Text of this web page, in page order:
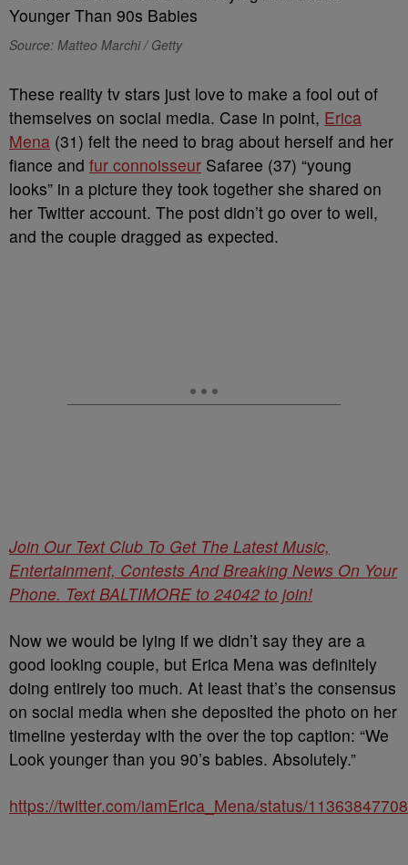
Source: Matteo Marchi / Getty
These reality tv stars just love to make a fool out of
themselves on social media. Case in point, Erica
Mena (31) felt the need to brag about herself and her
fiance and fur connoisseur Safaree (37) “young
looks” in a picture they took together she shared on
her Twitter account. The post didn’t go over to well,
and the couple dragged as expected.
Join Our Text Club To Get The Latest Music,
Entertainment, Contests And Breaking News On Your
Phone. Text BALTIMORE to 24042 to join!
Now we would be lying if we didn’t say they are a
good looking couple, but Erica Mena was definitely
doing entirely too much. At least that’s the consensus
on social media when she deposited the photo on her
timeline yesterday with the over the top caption: “We
Look younger than you 90’s babies. Absolutely.”
https://twitter.com/iamErica_Mena/status/